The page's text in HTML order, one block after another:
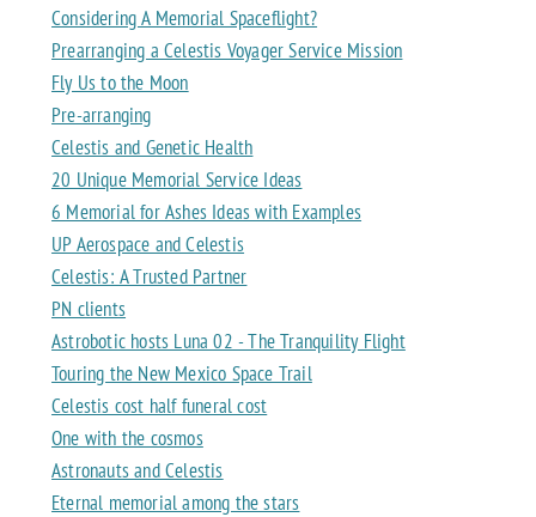
Considering A Memorial Spaceflight?
Prearranging a Celestis Voyager Service Mission
Fly Us to the Moon
Pre-arranging
Celestis and Genetic Health
20 Unique Memorial Service Ideas
6 Memorial for Ashes Ideas with Examples
UP Aerospace and Celestis
Celestis: A Trusted Partner
PN clients
Astrobotic hosts Luna 02 - The Tranquility Flight
Touring the New Mexico Space Trail
Celestis cost half funeral cost
One with the cosmos
Astronauts and Celestis
Eternal memorial among the stars